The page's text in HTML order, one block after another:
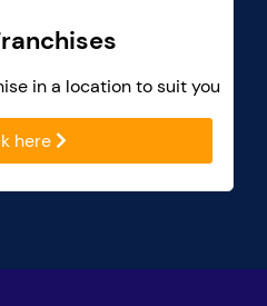
in a location to suit you
here